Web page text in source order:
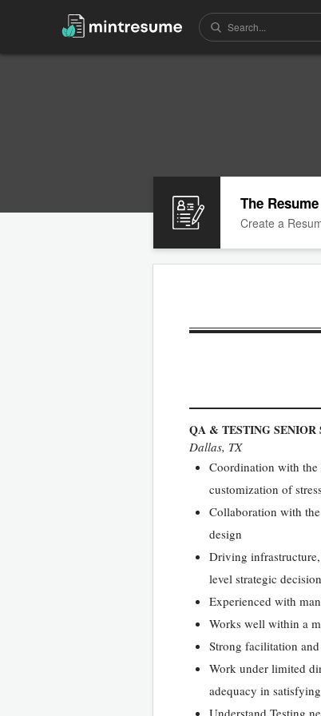
The
Create a
QA & TESTING SENIOR
Dallas, TX
Coordination with the
customization of
Collaboration with
design
Driving infrastructure,
level strategic
Experienced with
Works well within a
Strong facilitation
Work under limited
adequacy in
Understand Testing